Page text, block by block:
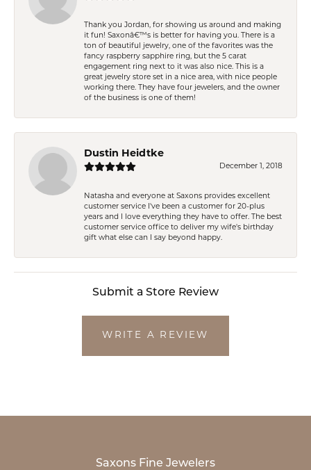
Thank you Jordan, for showing us around and making
it fun! Saxonâ€™s is better for having you. There is a
ton of beautiful jewelry, one of the favorites was the
fancy raspberry sapphire ring, but the 5 carat
engagement ring next to it was also nice. This is a
great jewelry store set in a nice area, with nice people
working there. They have four jewelers, and the owner
of the business is one of them!
Dustin Heidtke
December 1, 2018
Natasha and everyone at Saxons provides excellent
customer service I've been a customer for 20-plus
years and I love everything they have to offer. The best
customer service office to deliver my wife's birthday
gift what else can I say beyond happy.
Submit a Store Review
WRITE A REVIEW
Saxons Fine Jewelers